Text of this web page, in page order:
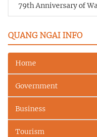
79th Anniversary of
QUANG NGAI INFO
Home
Government
Business
Tourism